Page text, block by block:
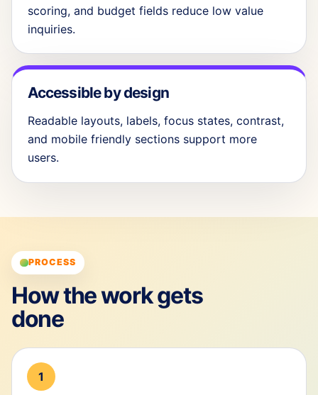
scoring, and budget fields reduce low value
inquiries.
Accessible by design
Readable layouts, labels, focus states, contrast,
and mobile friendly sections support more
users.
PROCESS
How the work gets
done
1